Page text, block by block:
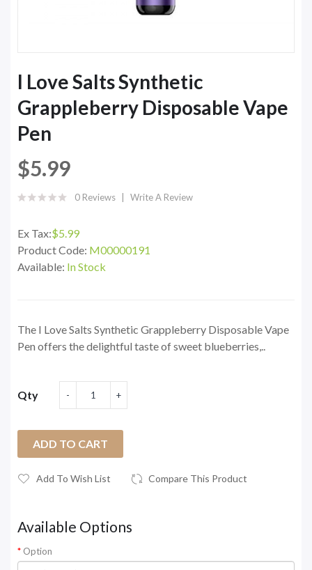
I Love Salts Synthetic
Grappleberry Disposable Vape
Pen
$5.99
0 Reviews Write A Review
Ex Tax:$5.99
Product Code: M00000191
Available: In Stock
The I Love Salts Synthetic Grappleberry Disposable Vape
Pen offers the delightful taste of sweet blueberries,..
Qty
ADD TO CART
Add To Wish List Compare This Product
Available Options
Option